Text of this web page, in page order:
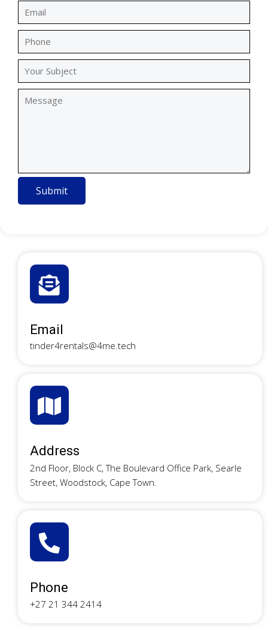
Submit
Email
tinder4rentals@4me.tech
Address
2nd Floor, Block C, The Boulevard Office Park, Searle
Street, Woodstock, Cape Town.
Phone
+27 21 344 2414